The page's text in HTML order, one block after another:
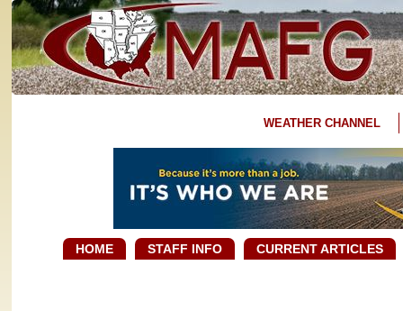
WEATHER CHANNEL
HOME STAFF INFO CURRENT ARTICLES